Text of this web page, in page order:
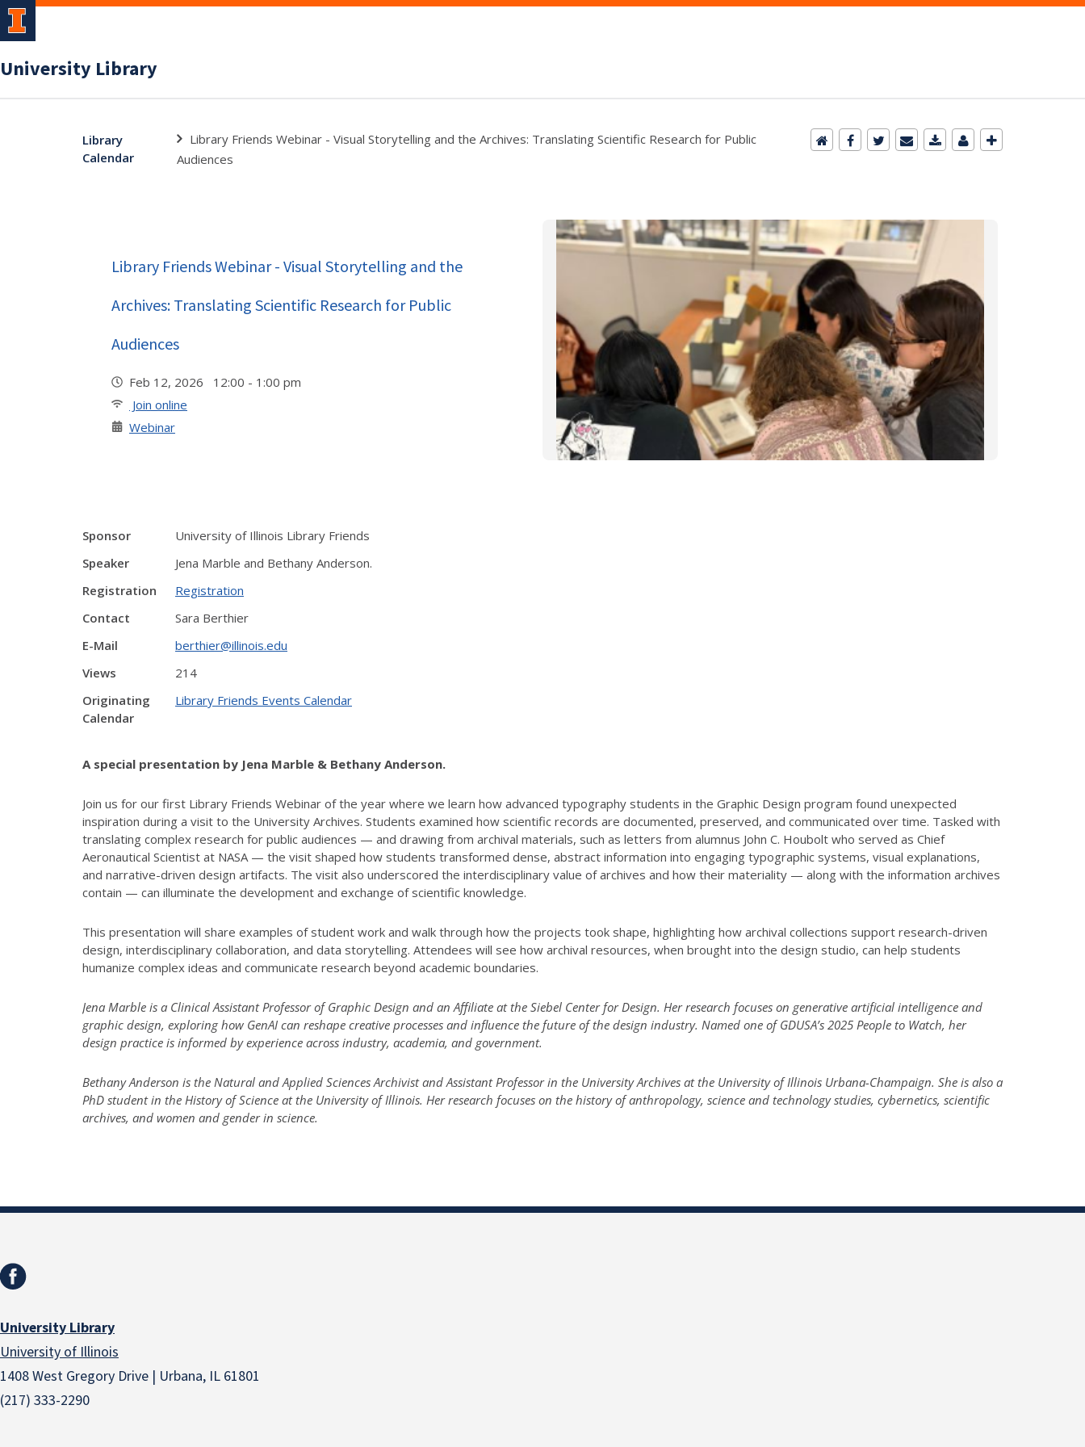
University Library
Library
Calendar
Library Friends Webinar - Visual Storytelling and the Archives: Translating Scientific Research for Public
Audiences
Library Friends Webinar - Visual Storytelling and the
Archives: Translating Scientific Research for Public
Audiences
Feb 12, 2026 12:00 - 1:00 pm
Join online
Webinar
Sponsor
University of Illinois Library Friends
Speaker
Jena Marble and Bethany Anderson.
Registration
Registration
Contact
Sara Berthier
E-Mail
berthier@illinois.edu
Views
214
Originating
Calendar
Library Friends Events Calendar
A special presentation by Jena Marble & Bethany Anderson.
Join us for our first Library Friends Webinar of the year where we learn how advanced typography students in the Graphic Design program found unexpected
inspiration during a visit to the University Archives. Students examined how scientific records are documented, preserved, and communicated over time. Tasked with
translating complex research for public audiences — and drawing from archival materials, such as letters from alumnus John C. Houbolt who served as Chief
Aeronautical Scientist at NASA — the visit shaped how students transformed dense, abstract information into engaging typographic systems, visual explanations,
and narrative-driven design artifacts. The visit also underscored the interdisciplinary value of archives and how their materiality — along with the information archives
contain — can illuminate the development and exchange of scientific knowledge.
This presentation will share examples of student work and walk through how the projects took shape, highlighting how archival collections support research-driven
design, interdisciplinary collaboration, and data storytelling. Attendees will see how archival resources, when brought into the design studio, can help students
humanize complex ideas and communicate research beyond academic boundaries.
Jena Marble is a Clinical Assistant Professor of Graphic Design and an Affiliate at the Siebel Center for Design. Her research focuses on generative artificial intelligence and
graphic design, exploring how GenAI can reshape creative processes and influence the future of the design industry. Named one of GDUSA’s 2025 People to Watch, her
design practice is informed by experience across industry, academia, and government.
Bethany Anderson is the Natural and Applied Sciences Archivist and Assistant Professor in the University Archives at the University of Illinois Urbana-Champaign. She is also a
PhD student in the History of Science at the University of Illinois. Her research focuses on the history of anthropology, science and technology studies, cybernetics, scientific
archives, and women and gender in science.
University Library
University of Illinois
1408 West Gregory Drive | Urbana, IL 61801
(217) 333-2290